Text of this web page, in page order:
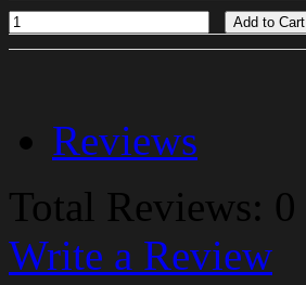
Add to Cart
Reviews
Total Reviews: 0
Write a Review